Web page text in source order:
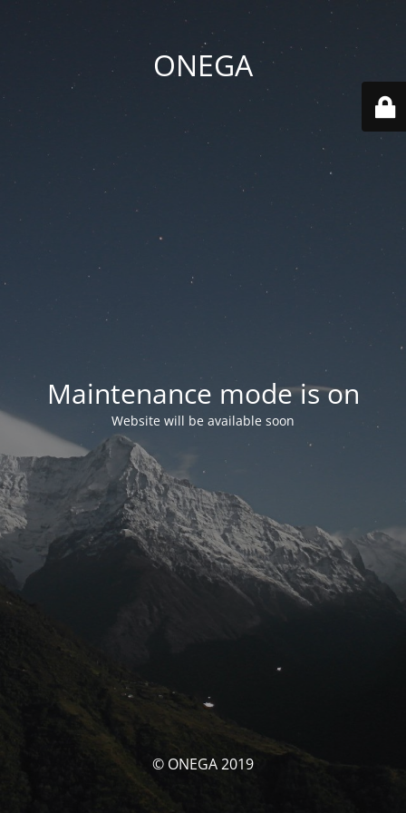
ONEGA
Maintenance mode is on
Website will be available soon
© ONEGA 2019